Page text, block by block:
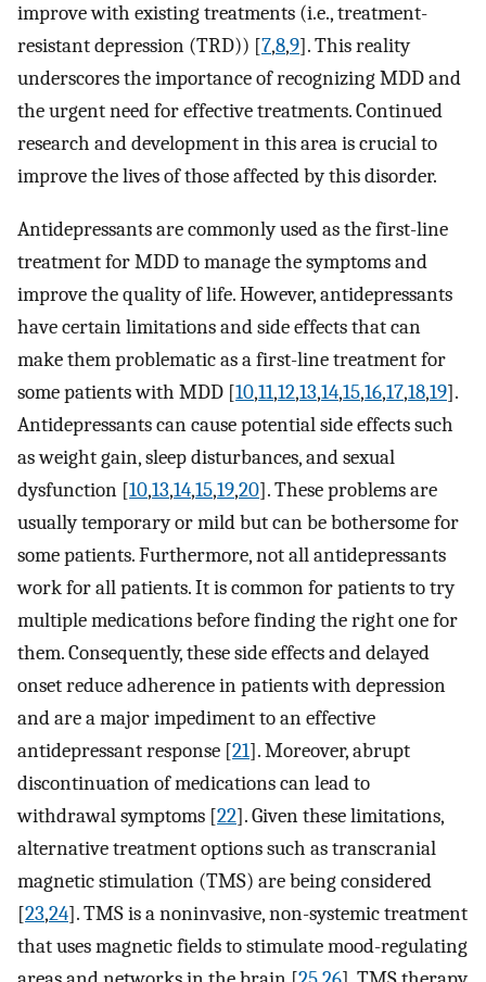
improve with existing treatments (i.e., treatment-
resistant depression (TRD)) [7,8,9]. This reality
underscores the importance of recognizing MDD and
the urgent need for effective treatments. Continued
research and development in this area is crucial to
improve the lives of those affected by this disorder.
Antidepressants are commonly used as the first-line
treatment for MDD to manage the symptoms and
improve the quality of life. However, antidepressants
have certain limitations and side effects that can
make them problematic as a first-line treatment for
some patients with MDD [10,11,12,13,14,15,16,17,18,19].
Antidepressants can cause potential side effects such
as weight gain, sleep disturbances, and sexual
dysfunction [10,13,14,15,19,20]. These problems are
usually temporary or mild but can be bothersome for
some patients. Furthermore, not all antidepressants
work for all patients. It is common for patients to try
multiple medications before finding the right one for
them. Consequently, these side effects and delayed
onset reduce adherence in patients with depression
and are a major impediment to an effective
antidepressant response [21]. Moreover, abrupt
discontinuation of medications can lead to
withdrawal symptoms [22]. Given these limitations,
alternative treatment options such as transcranial
magnetic stimulation (TMS) are being considered
[23,24]. TMS is a noninvasive, non-systemic treatment
that uses magnetic fields to stimulate mood-regulating